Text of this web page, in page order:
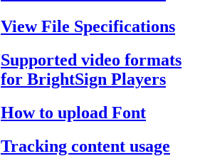
View File Specifications
Supported video formats
for BrightSign Players
How to upload Font
Tracking content usage